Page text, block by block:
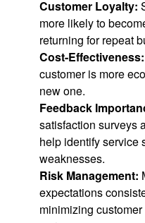
Customer Loyalty:
more likely to
returning for repeat
Cost-Effectiveness:
customer is more
new one.
Feedback
satisfaction surveys
help identify service
weaknesses.
Risk Management:
expectations
minimizing